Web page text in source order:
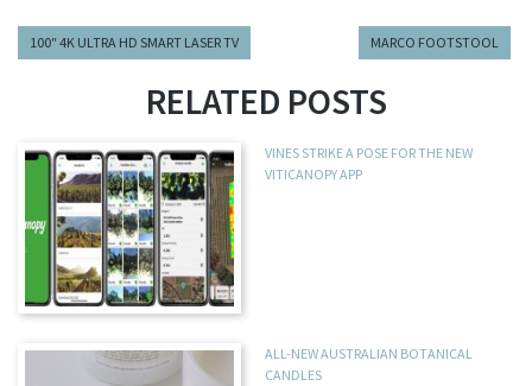
100″ 4K ULTRA HD SMART LASER TV MARCO FOOTSTOOL
RELATED POSTS
VINES STRIKE A POSE FOR THE NEW
VITICANOPY APP
ALL-NEW AUSTRALIAN BOTANICAL
CANDLES